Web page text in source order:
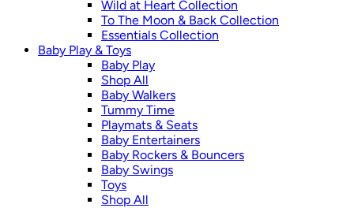
Wild at Heart Collection
To The Moon & Back Collection
Essentials Collection
Baby Play & Toys
Baby Play
Shop All
Baby Walkers
Tummy Time
Playmats & Seats
Baby Entertainers
Baby Rockers & Bouncers
Baby Swings
Toys
Shop All